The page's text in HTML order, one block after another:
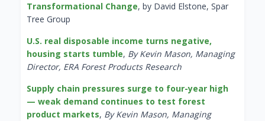
Transformational Change, by David Elstone, Spar
Tree Group
U.S. real disposable income turns negative,
housing starts tumble, By Kevin Mason, Managing
Director, ERA Forest Products Research
Supply chain pressures surge to four-year high
— weak demand continues to test forest
product markets, By Kevin Mason, Managing